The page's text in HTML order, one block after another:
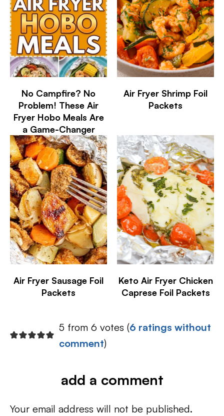
No Campfire? No
Problem! These Air
Fryer Hobo Meals Are
a Game-Changer
Air Fryer Shrimp Foil
Packets
Air Fryer Sausage Foil
Packets
Keto Air Fryer Chicken
Caprese Foil Packets
5 from 6 votes (6 ratings without
comment)
add a comment
Your email address will not be published.